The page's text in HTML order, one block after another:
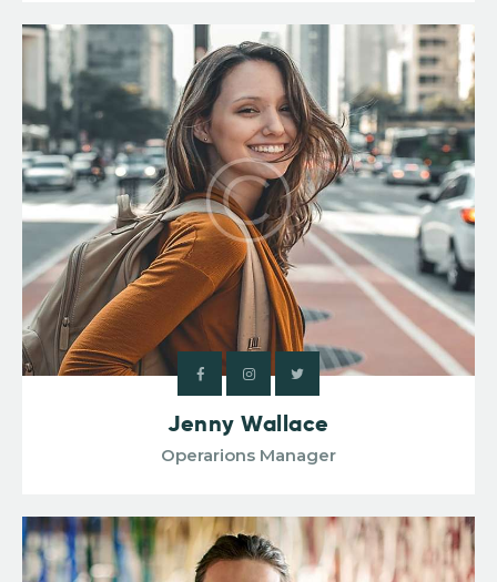
Jenny Wallace
Operarions Manager